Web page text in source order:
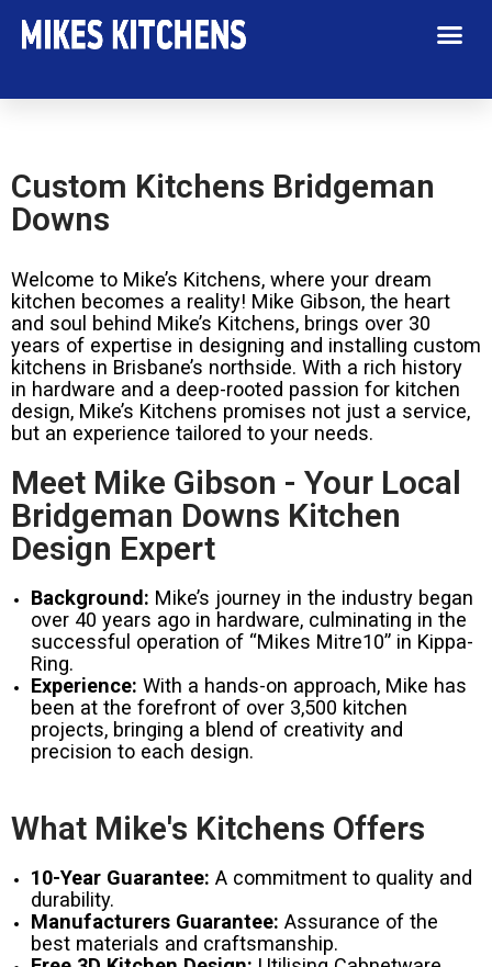
Custom Kitchens Bridgeman
Downs
Welcome to Mike’s Kitchens, where your dream
kitchen becomes a reality! Mike Gibson, the heart
and soul behind Mike’s Kitchens, brings over 30
years of expertise in designing and installing custom
kitchens in Brisbane’s northside. With a rich history
in hardware and a deep-rooted passion for kitchen
design, Mike’s Kitchens promises not just a service,
but an experience tailored to your needs.
Meet Mike Gibson - Your Local
Bridgeman Downs Kitchen
Design Expert
Background: Mike’s journey in the industry began
over 40 years ago in hardware, culminating in the
successful operation of “Mikes Mitre10” in Kippa-
Ring.
Experience: With a hands-on approach, Mike has
been at the forefront of over 3,500 kitchen
projects, bringing a blend of creativity and
precision to each design.
What Mike's Kitchens Offers
10-Year Guarantee: A commitment to quality and
durability.
Manufacturers Guarantee: Assurance of the
best materials and craftsmanship.